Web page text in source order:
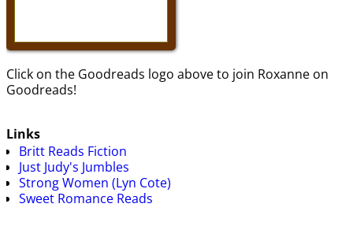
Click on the Goodreads logo above to join Roxanne on
Goodreads!
Links
Britt Reads Fiction
Just Judy's Jumbles
Strong Women (Lyn Cote)
Sweet Romance Reads